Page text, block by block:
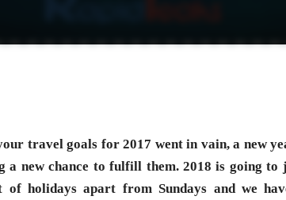
travel goals for 2017 went in vain, a new
a new chance to fulfill them. 2018 is going
holidays apart from Sundays and we